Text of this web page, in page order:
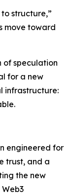
structure,”
move toward
of speculation
for a new
infrastructure:
engineered for
trust, and a
the new